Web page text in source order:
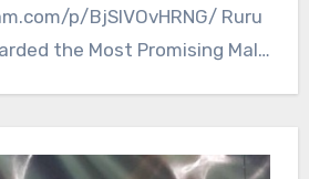
p/BjSIVOvHRNG/ Ruru
the Most Promising Male